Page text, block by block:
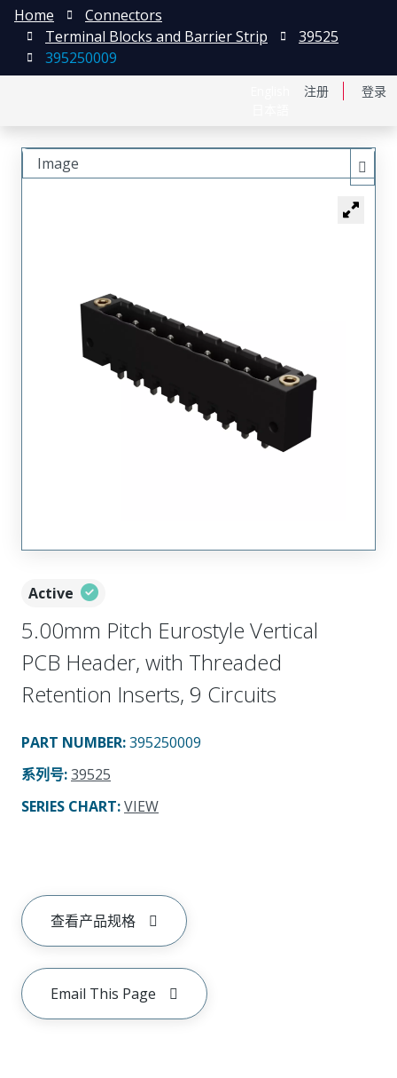
注册 登录
Home
Connectors
Terminal Blocks and Barrier Strip
39525
395250009
Active
5.00mm Pitch Eurostyle Vertical
PCB Header, with Threaded
Retention Inserts, 9 Circuits
PART NUMBER:395250009
系列号:39525
SERIES CHART:VIEW
查看产品规格
Email This Page
Image